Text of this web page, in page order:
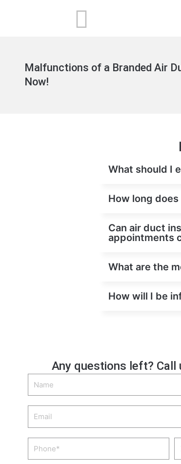
Malfunctions of a Branded Air
Now!
What should I
How long
Can air duct
appointments
What are the
How will I be
Any questions left? Call
Name
Email
Phone